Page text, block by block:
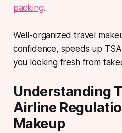
packing.
Well-organized travel
confidence, speeds up
you looking fresh from
Understanding
Airline
Makeup